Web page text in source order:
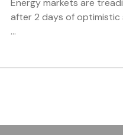
Energy markets are
after 2 days of optimistic
...